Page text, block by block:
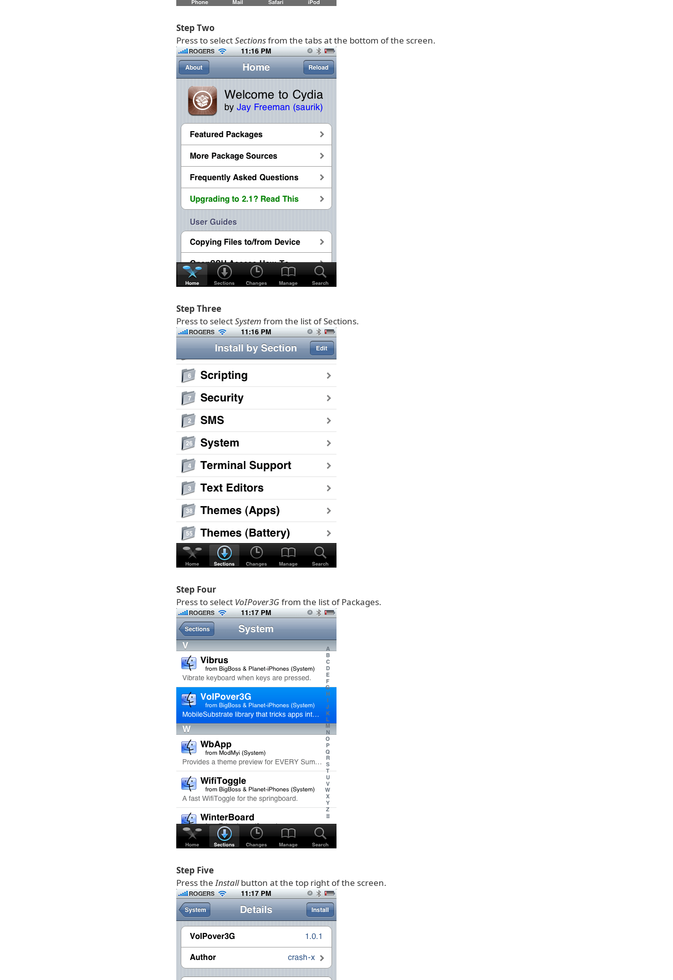
Step Two
Press to selectSectionsfrom the tabs at the bottom of the screen.
Step Three
Press to selectSystem from the list of Sections.
Step Four
Press to select VoIPover3G from the list of Packages.
Step Five
Press theInstallbutton at the top right of the screen.